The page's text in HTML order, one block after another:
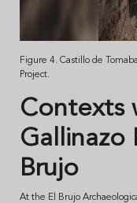
Figure 4. Castillo de
Project.
Contexts
Gallinazo
Brujo
At the El Brujo